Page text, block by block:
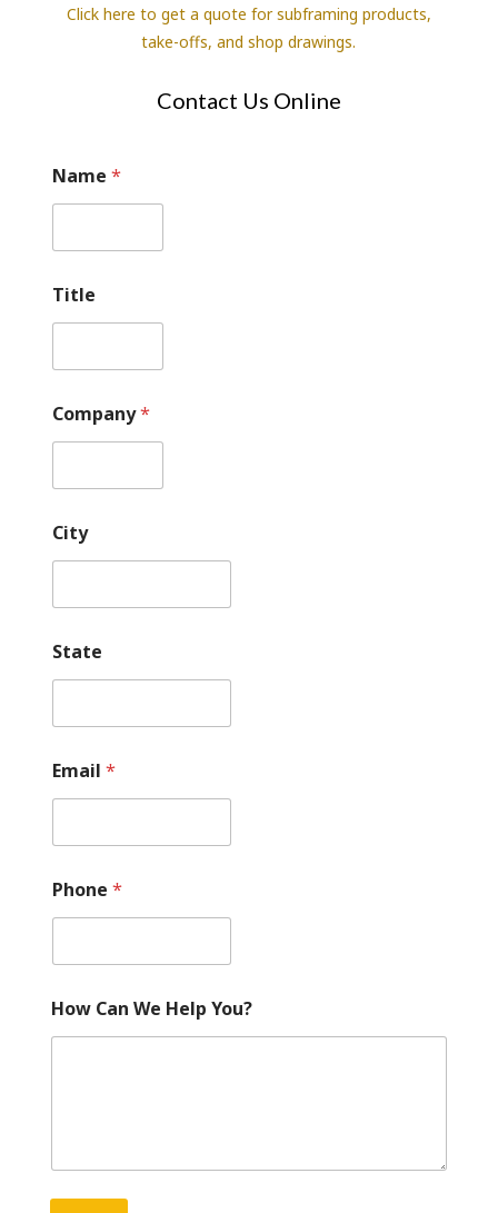
Click here to get a quote for subframing products,
take-offs, and shop drawings.
Contact Us Online
e
*
P
o
n
e
Name *
Title
Company*
City
State
Email *
Phone *
How Can We Help You?